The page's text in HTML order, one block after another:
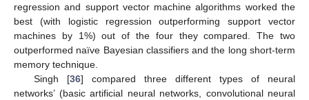
regression and support vector machine algorithms worked the
best (with logistic regression outperforming support vector
machines by 1%) out of the four they compared. The two
outperformed naïve Bayesian classifiers and the long short-term
memory technique.
Singh [36] compared three different types of neural
networks’ (basic artificial neural networks, convolutional neural